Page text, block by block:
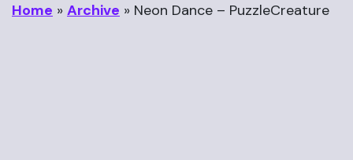
Home » Archive » Neon Dance – PuzzleCreature